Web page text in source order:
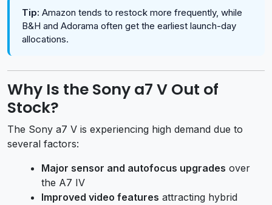
Tip: Amazon tends to restock more frequently, while
B&H and Adorama often get the earliest launch-day
allocations.
Why Is the Sony a7 V Out of
Stock?
The Sony a7 V is experiencing high demand due to
several factors:
Major sensor and autofocus upgrades over
the A7 IV
Improved video features attracting hybrid